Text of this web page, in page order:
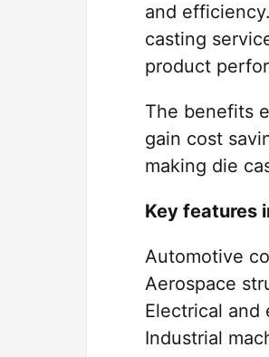
and
casting
product
The benefits
gain cost
making die
Key features
Automotive
Aerospace
Electrical and
Industrial